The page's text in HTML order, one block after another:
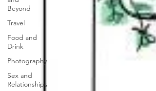
Beyond
Travel
Food and
Drink
Photography
Sex and
Relationships